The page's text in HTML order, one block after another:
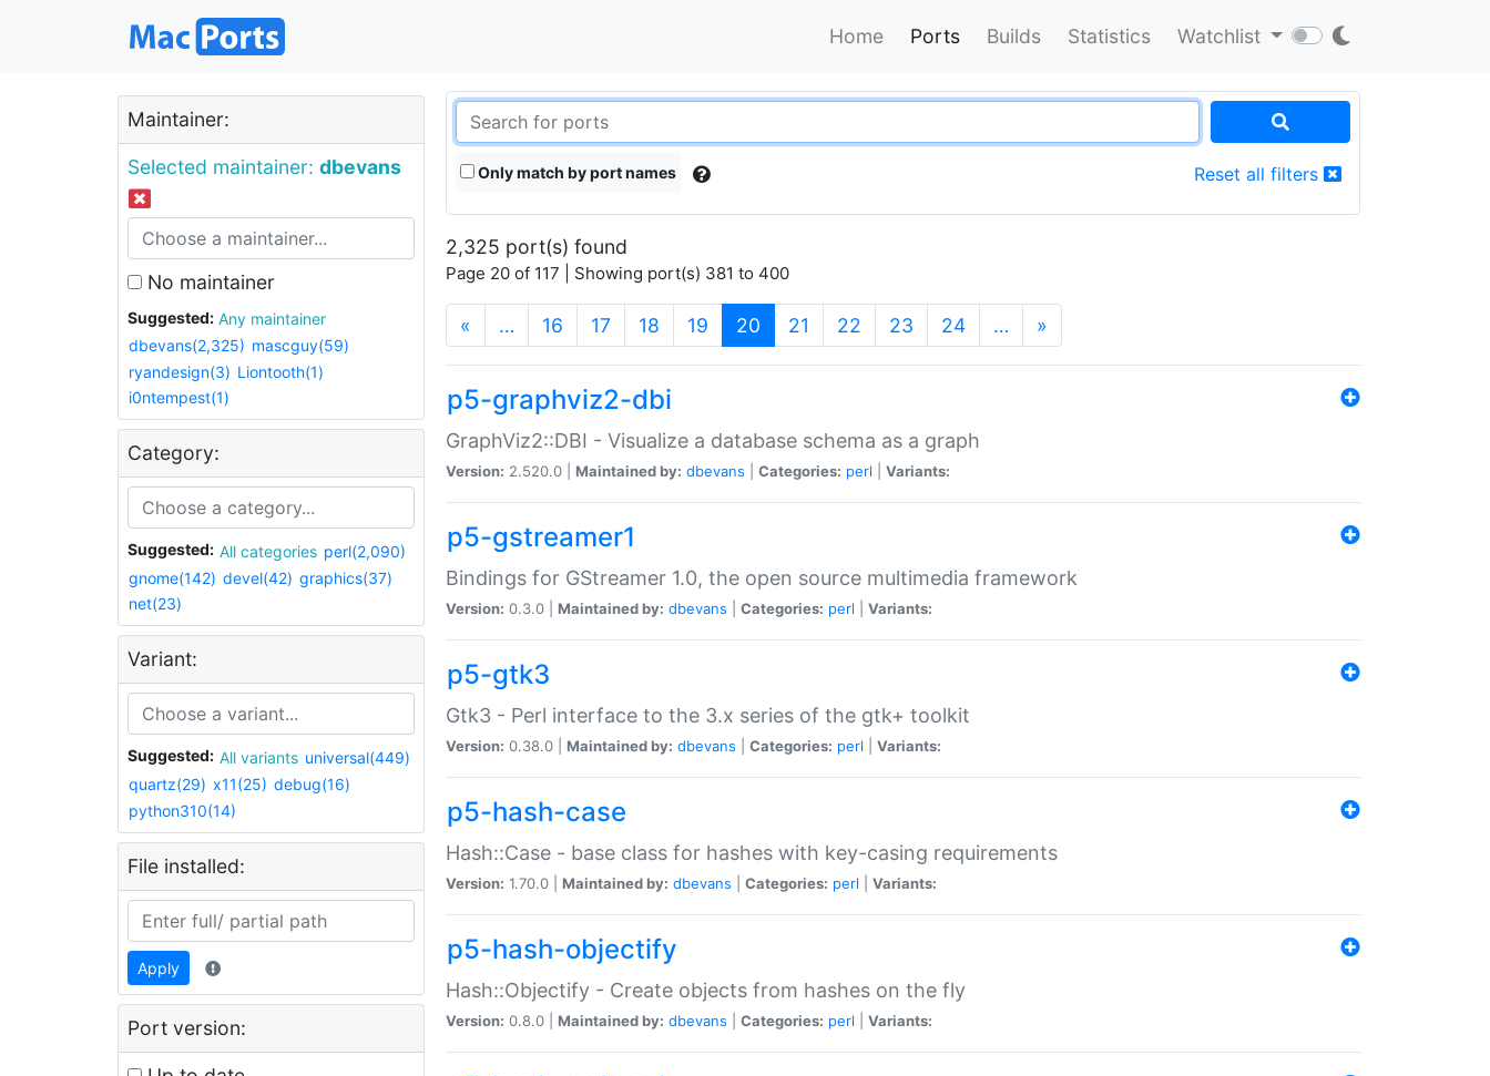
Home Ports Builds Statistics Watchlist
Maintainer:
Selected maintainer: dbevans
No maintainer
Suggested:
Any maintainer
dbevans(2,325) mascguy(59)
ryandesign(3) Liontooth(1)
i0ntempest(1)
Category:
Suggested: All categories perl(2,090)
gnome(142) devel(42) graphics(37)
net(23)
Variant:
Suggested: All variants universal(449)
quartz(29) x11(25) debug(16)
python310(14)
File installed:
Apply
Port version:
Only match by port names Reset all filters
2,325 port(s) found
Page 20 of 117 | Showing port(s) 381 to 400
« … 16 17 18 19 20 (current)
21 22 23 24 … »
p5-graphviz2-dbi
GraphViz2::DBI - Visualize a database schema as a graph
Version: 2.520.0 | Maintained by: dbevans Categories: perl Variants:
p5-gstreamer1
Bindings for GStreamer 1.0, the open source multimedia framework
Version: 0.3.0 | Maintained by: dbevans Categories: perl Variants:
p5-gtk3
Gtk3 - Perl interface to the 3.x series of the gtk+ toolkit
Version: 0.38.0 | Maintained by: dbevans Categories: perl Variants:
p5-hash-case
Hash::Case - base class for hashes with key-casing requirements
Version: 1.70.0 | Maintained by: dbevans Categories: perl Variants:
p5-hash-objectify
Hash::Objectify - Create objects from hashes on the fly
Version: 0.8.0 | Maintained by: dbevans Categories: perl Variants: